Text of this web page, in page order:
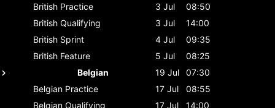
British Practice 3 Jul
08:50
British Qualifying 3 Jul
14:00
British Sprint 4 Jul
09:35
British Feature 5 Jul
08:25
Belgian
19 Jul
07:30
Belgian Practice 17 Jul
08:55
Belgian Qualifying 17 Jul
14:00